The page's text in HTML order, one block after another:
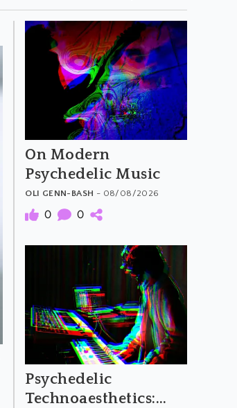
On Modern
Psychedelic Music
OLI GENN-BASH - 08/08/2026
0 0
Psychedelic
Technoaesthetics: